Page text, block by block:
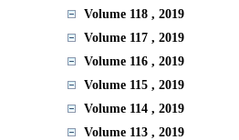
Volume 118 , 2019
Volume 117 , 2019
Volume 116 , 2019
Volume 115 , 2019
Volume 114 , 2019
Volume 113 , 2019